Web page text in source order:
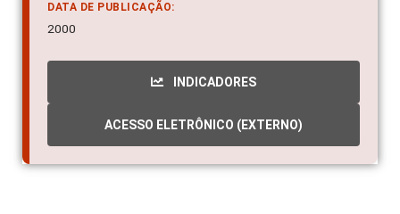
DATA DE PUBLICAÇÃO:
2000
INDICADORES
ACESSO ELETRÔNICO (EXTERNO)